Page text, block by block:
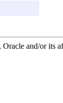
and/or its